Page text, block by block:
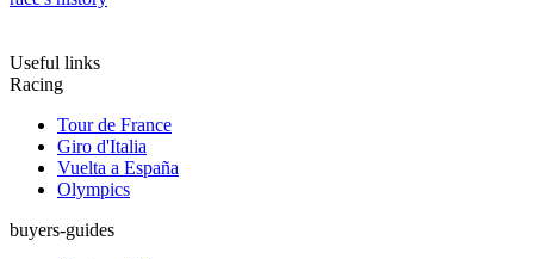
Useful links
Racing
Tour de France
Giro d'Italia
Vuelta a España
Olympics
buyers-guides